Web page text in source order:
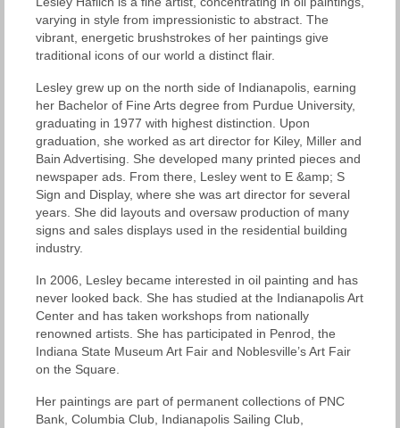
varying in style from impressionistic to abstract. The
vibrant, energetic brushstrokes of her paintings give
traditional icons of our world a distinct flair.
Lesley grew up on the north side of Indianapolis, earning
her Bachelor of Fine Arts degree from Purdue University,
graduating in 1977 with highest distinction. Upon
graduation, she worked as art director for Kiley, Miller and
Bain Advertising. She developed many printed pieces and
newspaper ads. From there, Lesley went to E &amp; S
Sign and Display, where she was art director for several
years. She did layouts and oversaw production of many
signs and sales displays used in the residential building
industry.
In 2006, Lesley became interested in oil painting and has
never looked back. She has studied at the Indianapolis Art
Center and has taken workshops from nationally
renowned artists. She has participated in Penrod, the
Indiana State Museum Art Fair and Noblesville’s Art Fair
on the Square.
Her paintings are part of permanent collections of PNC
Bank, Columbia Club, Indianapolis Sailing Club,